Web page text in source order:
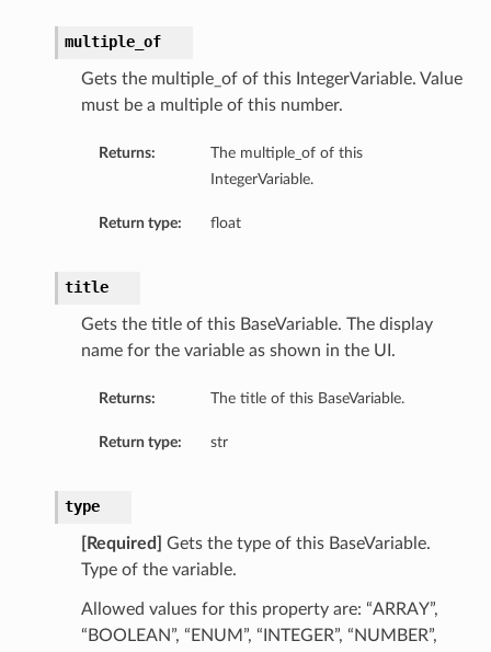
multiple_of
Gets the multiple_of of this IntegerVariable. Value
must be a multiple of this number.
Returns:
The multiple_of of this
IntegerVariable.
Return type: float
title
Gets the title of this BaseVariable. The display
name for the variable as shown in the UI.
Returns: The title of this BaseVariable.
Return type: str
type
[Required]
Gets the type of this BaseVariable.
Type of the variable.
Allowed values for this property are: “ARRAY”,
“BOOLEAN”, “ENUM”, “INTEGER”, “NUMBER”,